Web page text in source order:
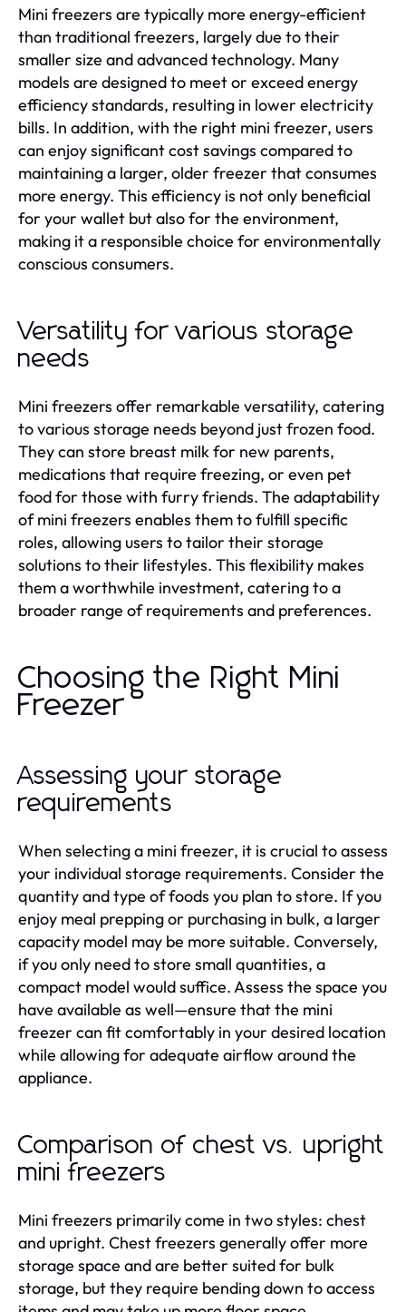
Mini freezers are typically more energy-efficient
than traditional freezers, largely due to their
smaller size and advanced technology. Many
models are designed to meet or exceed energy
efficiency standards, resulting in lower electricity
bills. In addition, with the right mini freezer, users
can enjoy significant cost savings compared to
maintaining a larger, older freezer that consumes
more energy. This efficiency is not only beneficial
for your wallet but also for the environment,
making it a responsible choice for environmentally
conscious consumers.
Versatility for various storage
needs
Mini freezers offer remarkable versatility, catering
to various storage needs beyond just frozen food.
They can store breast milk for new parents,
medications that require freezing, or even pet
food for those with furry friends. The adaptability
of mini freezers enables them to fulfill specific
roles, allowing users to tailor their storage
solutions to their lifestyles. This flexibility makes
them a worthwhile investment, catering to a
broader range of requirements and preferences.
Choosing the Right Mini
Freezer
Assessing your storage
requirements
When selecting a mini freezer, it is crucial to assess
your individual storage requirements. Consider the
quantity and type of foods you plan to store. If you
enjoy meal prepping or purchasing in bulk, a larger
capacity model may be more suitable. Conversely,
if you only need to store small quantities, a
compact model would suffice. Assess the space you
have available as well—ensure that the mini
freezer can fit comfortably in your desired location
while allowing for adequate airflow around the
appliance.
Comparison of chest vs. upright
mini freezers
Mini freezers primarily come in two styles: chest
and upright. Chest freezers generally offer more
storage space and are better suited for bulk
storage, but they require bending down to access